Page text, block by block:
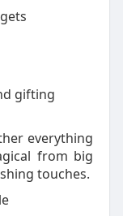
gifting
everything
from big
touches.